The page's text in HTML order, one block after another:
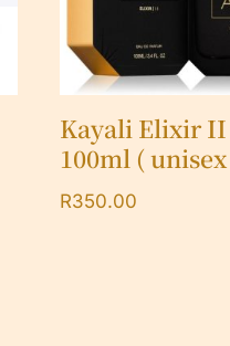
Kayali Elixir II
100ml (
R350.00